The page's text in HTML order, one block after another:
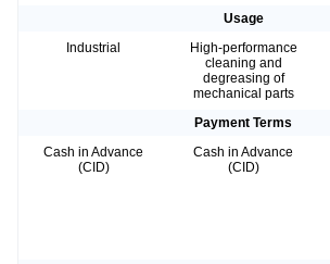
Usage
Industrial
High-performance
cleaning and
degreasing of
mechanical parts
Payment Terms
Cash in Advance
(CID)
Cash in Advance
(CID)